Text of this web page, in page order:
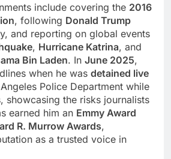
include covering the 2016
, following Donald Trump
and reporting on global events
, Hurricane Katrina, and
Bin Laden. In June 2025,
when he was detained live
Police Department while
showcasing the risks journalists
earned him an Emmy Award
R. Murrow Awards,
as a trusted voice in